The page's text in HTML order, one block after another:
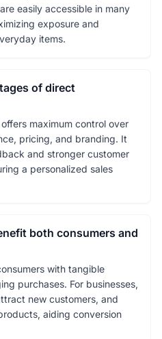
easily accessible in many
exposure and
items.
of direct
maximum control over
pricing, and branding. It
and stronger customer
a personalized sales
both consumers and
with tangible
purchases. For businesses,
new customers, and
aiding conversion